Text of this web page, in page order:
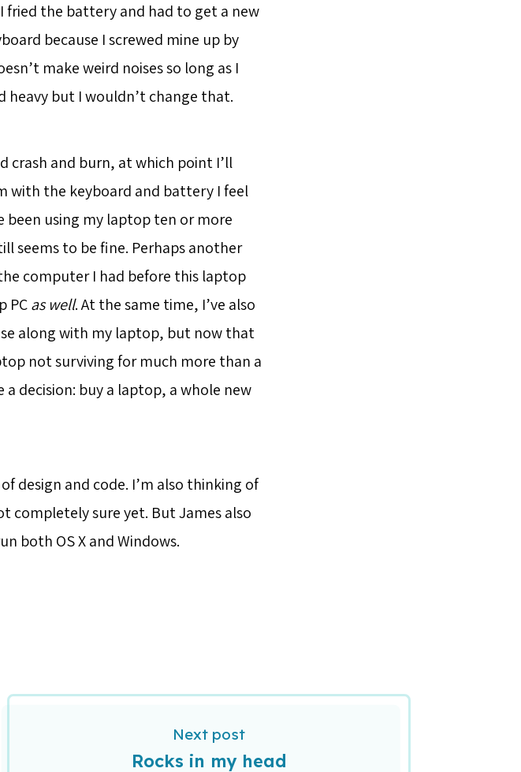
fried the battery and had to get a new
because I screwed mine up by
make weird noises so long as I
heavy but I wouldn’t change that.
crash and burn, at which point I’ll
with the keyboard and battery I feel
been using my laptop ten or more
seems to be fine. Perhaps another
computer I had before this laptop
PCas well. At the same time, I’ve also
along with my laptop, but now that
not surviving for much more than a
decision: buy a laptop, a whole new
design and code. I’m also thinking of
completely sure yet. But James also
both OS X and Windows.
Next post
Rocks in my head